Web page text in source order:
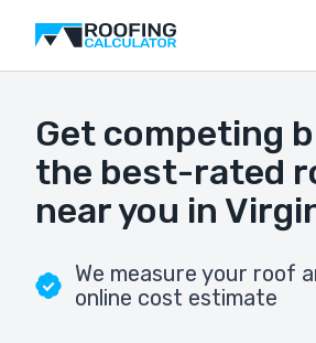
Get competing
the best-rated
near you in
We measure your roof
online cost estimate